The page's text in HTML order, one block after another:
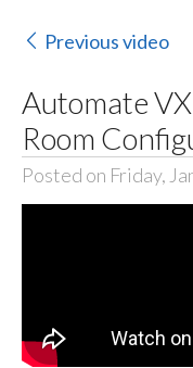
Previous video
Automate
Room
Posted on Friday,